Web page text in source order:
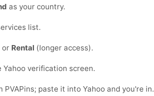
as your country.
list.
or Rental (longer access).
verification screen.
PVAPins; paste it into Yahoo and you're in.